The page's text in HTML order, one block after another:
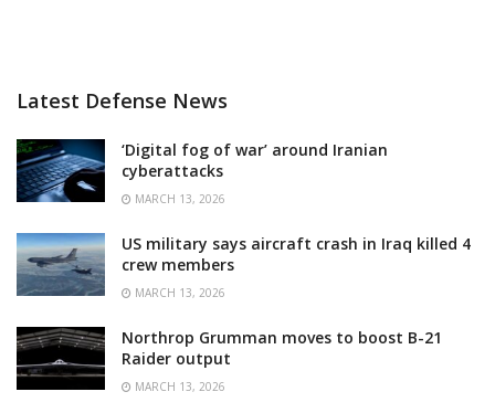
Latest Defense News
‘Digital fog of war’ around Iranian
cyberattacks
MARCH 13, 2026
US military says aircraft crash in Iraq killed 4
crew members
MARCH 13, 2026
Northrop Grumman moves to boost B-21
Raider output
MARCH 13, 2026